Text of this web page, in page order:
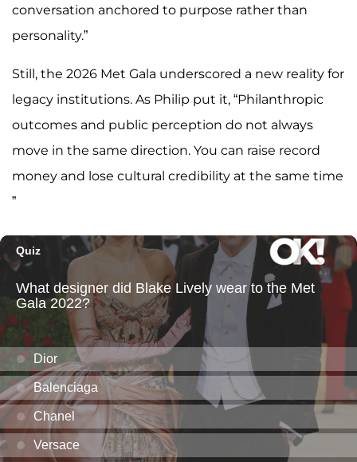
conversation anchored to purpose rather than
personality.”
Still, the 2026 Met Gala underscored a new reality for
legacy institutions. As Philip put it, “Philanthropic
outcomes and public perception do not always
move in the same direction. You can raise record
money and lose cultural credibility at the same time
”